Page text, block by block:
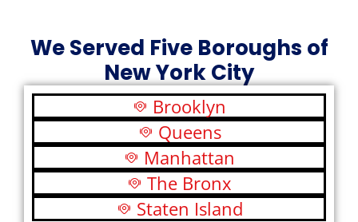
We Served Five Boroughs of
New York City
Brooklyn
Queens
Manhattan
The Bronx
Staten Island